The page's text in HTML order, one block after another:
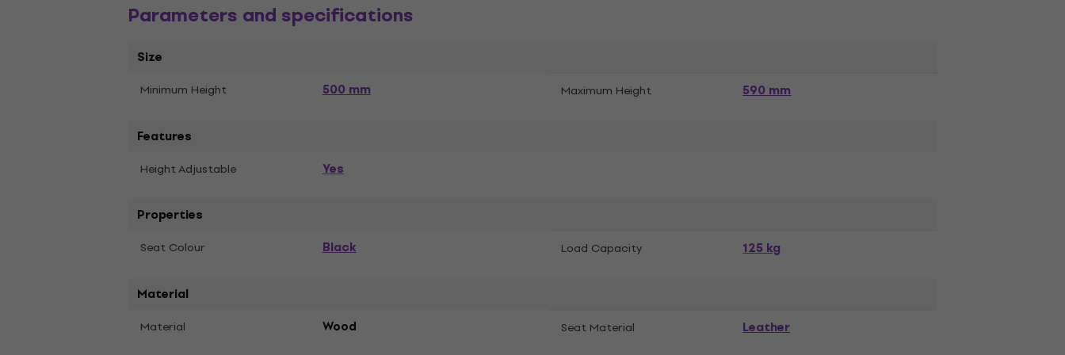
Parameters and specifications
Size
Minimum Height 500 mm Maximum Height 590 mm
Features
Height Adjustable Yes
Properties
Seat Colour Black Load Capacity 125 kg
Material
Material Wood Seat Material Leather